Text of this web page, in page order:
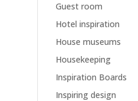
Guest room
Hotel inspiration
House museums
Housekeeping
Inspiration Boards
Inspiring design